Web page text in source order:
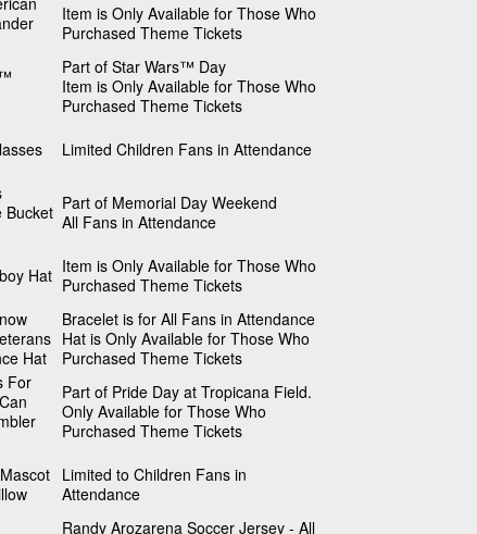
Item is Only Available for Those Who
Purchased Theme Tickets
Part of Star Wars™ Day
Item is Only Available for Those Who
Purchased Theme Tickets
Limited Children Fans in Attendance
Bucket Part of Memorial Day Weekend
All Fans in Attendance
Hat Item is Only Available for Those Who
Purchased Theme Tickets
Hat
Bracelet is for All Fans in Attendance
Hat is Only Available for Those Who
Purchased Theme Tickets
For
Part of Pride Day at Tropicana Field.
Only Available for Those Who
Purchased Theme Tickets
Limited to Children Fans in
Attendance
Randy Arozarena Soccer Jersey - All